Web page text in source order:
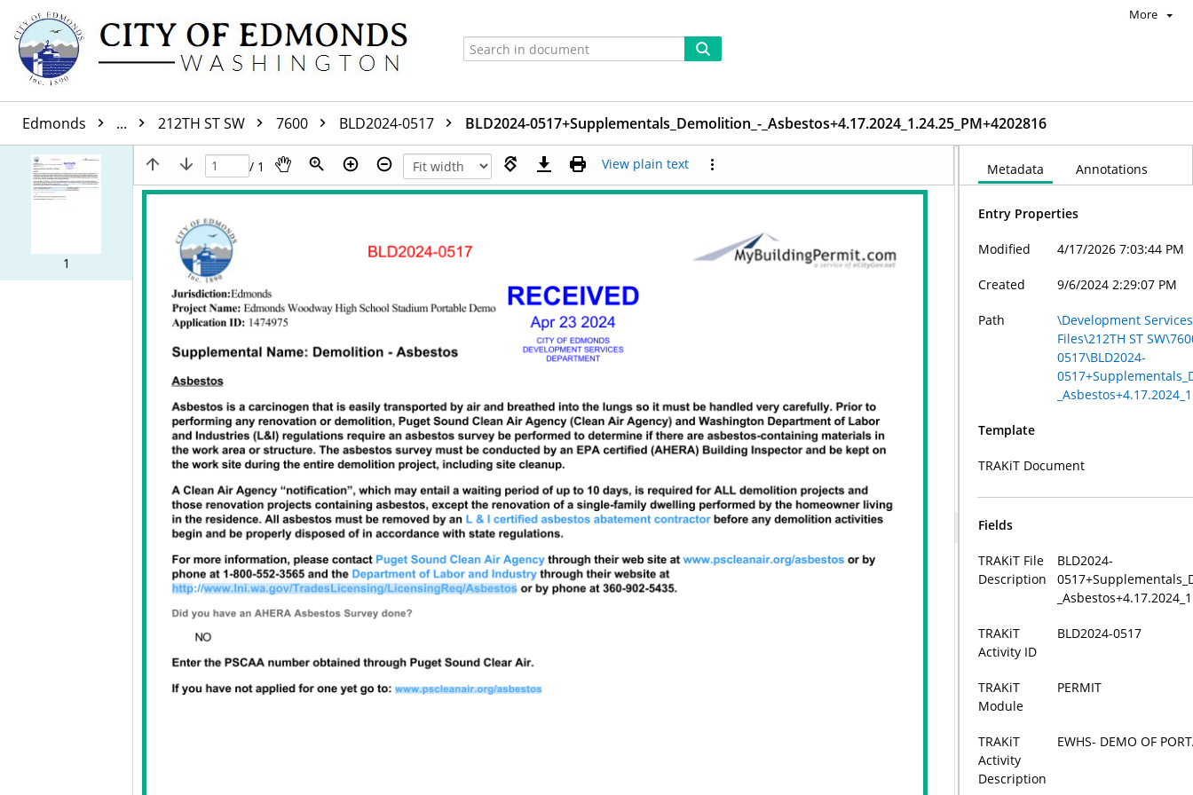
More
Edmonds ... 212TH ST SW 7600 BLD2024-0517 BLD2024-0517+Supplementals_Demolition_-_Asbestos+4.17.2024_1.24.25_PM+4202816
1
/ 1 View plain text Metadata Annotations
Entry Properties
Modified 4/17/2026 7:03:44 PM
Created 9/6/2024 2:29:07 PM
Path
\Development
Files\212TH ST
0517\BLD2024-
Template
TRAKiT Document
Fields
TRAKiT File
Description
BLD2024-
TRAKiT
Activity ID
BLD2024-0517
TRAKiT
Module
PERMIT
TRAKiT
Activity
Description
EWHS- DEMO OF